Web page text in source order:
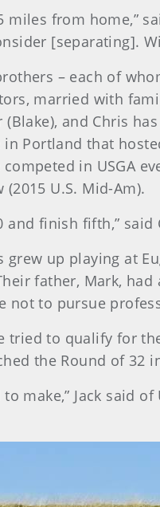
miles from home,”
[separating].
– each of
married with
and Chris
Portland that
in USGA
U.S. Mid-Am).
and finish fifth,”
up playing at
father, Mark,
not to pursue
tried to qualify for
the Round of
to make,” Jack said